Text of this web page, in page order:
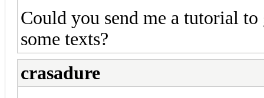
Could you send me a tutorial
some texts?
crasadure